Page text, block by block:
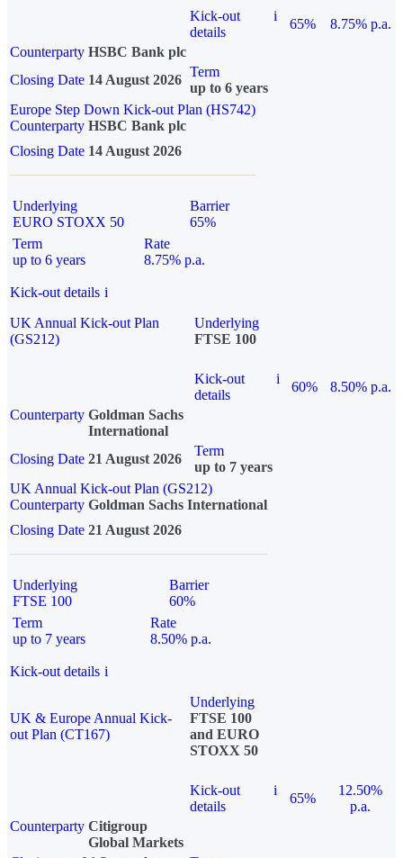
Kick-out
details
i
65%
8.75% p.a.
Counterparty HSBC Bank plc
Closing Date 14 August 2026
Term
up to 6 years
Europe Step Down Kick-out Plan (HS742)
Counterparty HSBC Bank plc
Closing Date 14 August 2026
Underlying
EURO STOXX 50
Barrier
65%
Term
up to 6 years
Rate
8.75% p.a.
Kick-out details i
UK Annual Kick-out Plan
(GS212)
Underlying
FTSE 100
Kick-out
details
i
60%
8.50% p.a.
Counterparty Goldman Sachs
International
Closing Date 21 August 2026
Term
up to 7 years
UK Annual Kick-out Plan (GS212)
Counterparty Goldman Sachs International
Closing Date 21 August 2026
Underlying
FTSE 100
Barrier
60%
Term
up to 7 years
Rate
8.50% p.a.
Kick-out details i
UK & Europe Annual Kick-
out Plan (CT167)
Underlying
FTSE 100
and EURO
STOXX 50
Kick-out
details
i
65%
12.50%
p.a.
Counterparty Citigroup
Global Markets